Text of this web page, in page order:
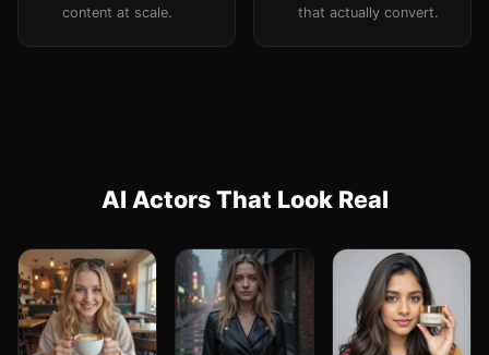
content at scale.
that actually convert.
AI Actors That Look Real